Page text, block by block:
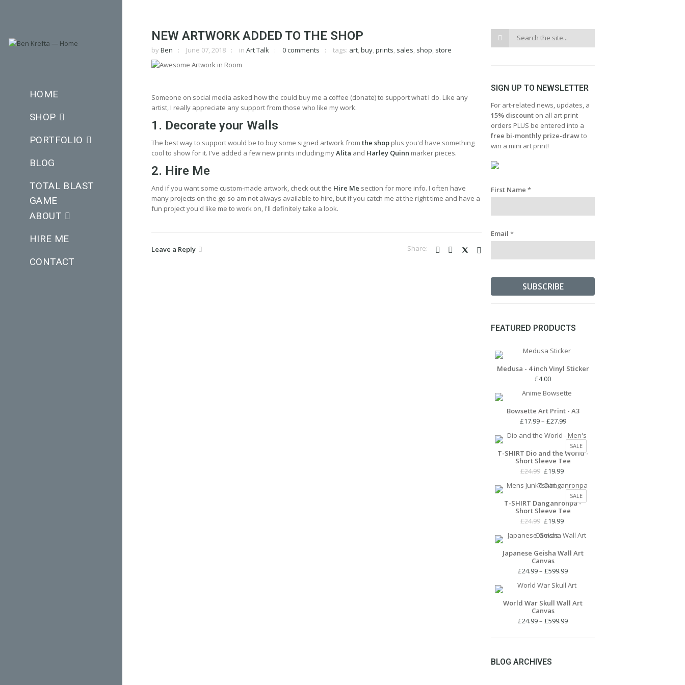
HOME
SHOP
PORTFOLIO
BLOG
TOTAL BLAST
GAME
ABOUT
HIRE ME
CONTACT
NEW ARTWORK ADDED TO THE SHOP
by Ben June 07, 2018 in Art Talk 0 comments tags: art, buy, prints, sales, shop, store
Someone on social media asked how the could buy me a coffee (donate) to support what I do. Like any
artist, I really appreciate any support from those who like my work.
1. Decorate your Walls
The best way to support would be to buy some signed artwork from the shop plus you'd have something
cool to show for it. I've added a few new prints including myAlita and Harley Quinn marker pieces.
2. Hire Me
And if you want some custom-made artwork, check out the Hire Me section for more info. I often have
many projects on the go so am not always available to hire, but if you catch me at the right time and have a
fun project you'd like me to work on, I'll definitely take a look.
Leave a Reply
SIGN UP TO NEWSLETTER
For art-related news, updates, a
15% discount on all art print
orders PLUS be entered into a
free bi-monthly prize-drawto
win a mini art print!
First Name*
Email*
FEATURED PRODUCTS
Medusa - 4 inch Vinyl Sticker
£4.00
Bowsette Art Print - A3
£17.99– £27.99Price
£17.99
through
£27.99
SALEPRODUCT
ON
T-SHIRT Dio and the World -
Short Sleeve Tee
£24.99 Original
was:
£24.99.
£19.99
is:
£19.99.
SALEPRODUCT
ON
T-SHIRT Danganronpa -
Short Sleeve Tee
£24.99 Original
was:
£24.99.
£19.99
is:
£19.99.
Japanese Geisha Wall Art
Canvas
£24.99– £599.99Price
£24.99
through
World War Skull Wall Art
Canvas
£24.99– £599.99Price
BLOG ARCHIVES